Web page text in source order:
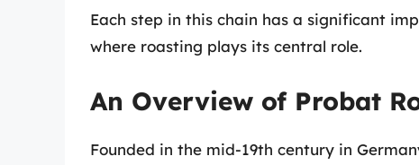
Each step in this chain has a significant
where roasting plays its central role.
An Overview of Probat
Founded in the mid-19th century in